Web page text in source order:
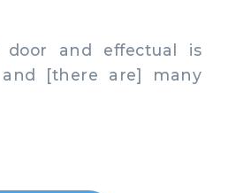
and effectual is
[there are] many